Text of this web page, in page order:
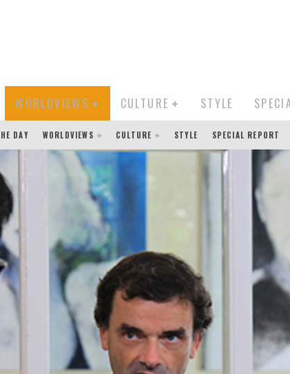
WORLDVIEWS CULTURE STYLE
DAY WORLDVIEWS CULTURE STYLE SPECIAL REPORT